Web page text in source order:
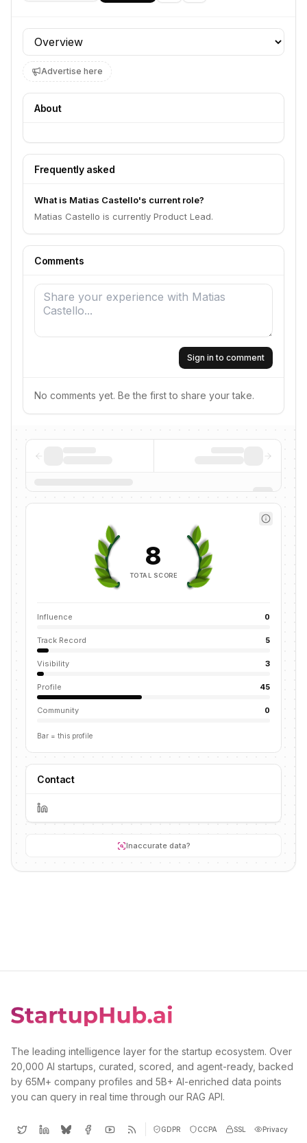
Profile section
Advertise here
About
Frequently asked
What is Matias Castello's current role?
Matias Castello is currently Product Lead.
Comments
Sign in to comment
No comments yet. Be the first to share your take.
8
TOTAL SCORE
Influence 0
Track Record 5
Visibility 3
Profile 45
Community 0
Bar = this profile
Contact
Inaccurate data?
The leading intelligence layer for the startup ecosystem. Over
20,000 AI startups, curated, scored, and agent-ready, backed
by 65M+ company profiles and 5B+ AI-enriched data points
you can query in real time through our RAG API.
GDPR CCPA SSL Privacy